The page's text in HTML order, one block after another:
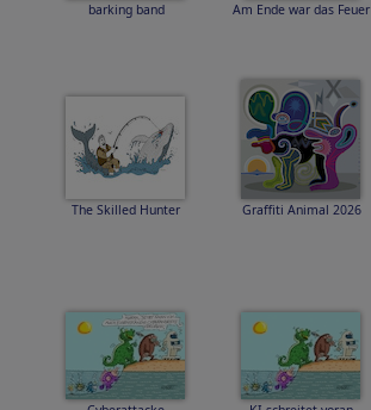
barking band Am Ende war das Feuer
The Skilled Hunter Graffiti Animal 2026